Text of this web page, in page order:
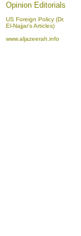
Opinion Editorials
US Foreign Policy (Dr.
El-Najjar's Articles)
www.aljazeerah.info